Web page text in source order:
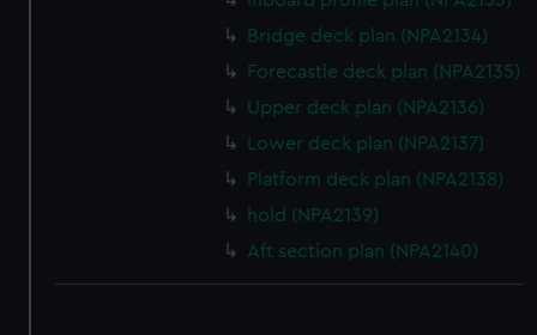
marketing to your interests and deliver embedded content
from third-party sources. You can choose to allow all
cookies, change your preferences or opt-out at any time.
Bridge deck plan (NPA2134)
Forecastle deck plan (NPA2135)
Upper deck plan (NPA2136)
Lower deck plan (NPA2137)
Platform deck plan (NPA2138)
hold (NPA2139)
Aft section plan (NPA2140)